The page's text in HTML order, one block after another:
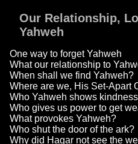
Our Relationship,
Yahweh
One way to forget Yahweh
What our relationship to
When shall we find Yahweh?
Where are we, His Set-Apart
Who Yahweh shows
Who gives us power to get
What provokes Yahweh?
Who shut the door of the ark?
Why did Hagar not see the